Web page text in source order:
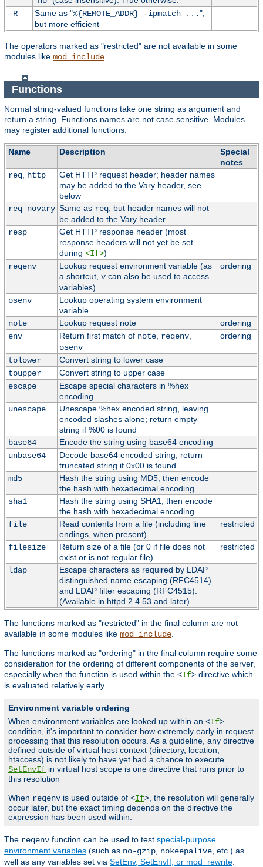
-R
Same as "%{REMOTE_ADDR} -ipmatch ...",
but more efficient
The operators marked as "restricted" are not available in some
modules like mod_include.
Functions
Normal string-valued functions take one string as argument and
return a string. Functions names are not case sensitive. Modules
may register additional functions.
Name Description
Special
notes
req, http
Get HTTP request header; header names
may be added to the Vary header, see
below
req_novary Same as req, but header names will not
be added to the Vary header
resp
Get HTTP response header (most
response headers will not yet be set
during <If>)
reqenv
Lookup request environment variable (as
a shortcut, vcan also be used to access
variables).
ordering
osenv
Lookup operating system environment
variable
note
Lookup request note
ordering
env
Return first match of note, reqenv,
osenv
ordering
tolower
Convert string to lower case
toupper
Convert string to upper case
escape
Escape special characters in %hex
encoding
unescape
Unescape %hex encoded string, leaving
encoded slashes alone; return empty
string if %00 is found
base64
Encode the string using base64 encoding
unbase64
Decode base64 encoded string, return
truncated string if 0x00 is found
md5
Hash the string using MD5, then encode
the hash with hexadecimal encoding
sha1
Hash the string using SHA1, then encode
the hash with hexadecimal encoding
file
Read contents from a file (including line
endings, when present)
restricted
filesize
Return size of a file (or 0 if file does not
exist or is not regular file)
restricted
ldap
Escape characters as required by LDAP
distinguished name escaping (RFC4514)
and LDAP filter escaping (RFC4515).
(Available in httpd 2.4.53 and later)
The functions marked as "restricted" in the final column are not
available in some modules like mod_include
The functions marked as "ordering" in the final column require some
consideration for the ordering of different components of the server,
especially when the function is used within the <If> directive which
is evaluated relatively early.
Environment variable ordering
When environment variables are looked up within an <If>
condition, it's important to consider how extremely early in request
processing that this resolution occurs. As a guideline, any directive
defined outside of virtual host context (directory, location,
htaccess) is not likely to have yet had a chance to execute.
SetEnvIf in virtual host scope is one directive that runs prior to
this resolution
When reqenv is used outside of <If>, the resolution will generally
occur later, but the exact timing depends on the directive the
expression has been used within.
The reqenv function can be used to test special-purpose
environment variables (such as no-gzip nokeepalive , etc.) as
well as any variables set via SetEnv, SetEnvIf, or mod_rewrite